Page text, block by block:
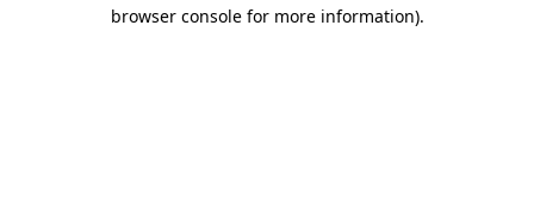
browser console for more information).